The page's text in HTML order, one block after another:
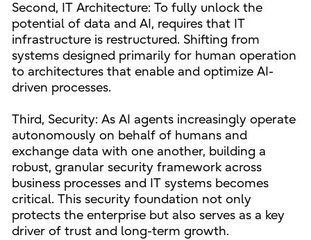
Second, IT Architecture: To fully unlock the
potential of data and AI, requires that IT
infrastructure is restructured. Shifting from
systems designed primarily for human operation
to architectures that enable and optimize AI-
driven processes.
Third, Security: As AI agents increasingly operate
autonomously on behalf of humans and
exchange data with one another, building a
robust, granular security framework across
business processes and IT systems becomes
critical. This security foundation not only
protects the enterprise but also serves as a key
driver of trust and long-term growth.